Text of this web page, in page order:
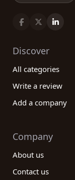
Discover
All categories
Write a review
Add a company
Company
About us
Contact us